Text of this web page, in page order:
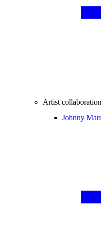
Artist
Johnny